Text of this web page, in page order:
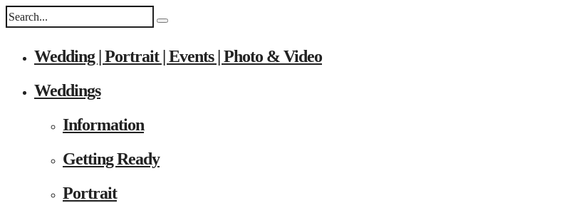
Wedding | Portrait | Events | Photo & Video
Weddings
Information
Getting Ready
Portrait